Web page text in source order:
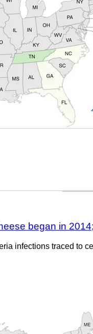
began in
infections traced to